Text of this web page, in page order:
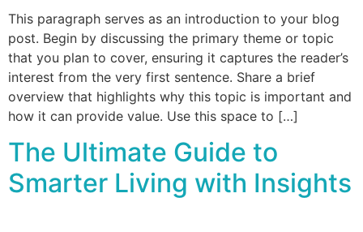
This paragraph serves as an introduction to your blog
post. Begin by discussing the primary theme or topic
that you plan to cover, ensuring it captures the reader’s
interest from the very first sentence. Share a brief
overview that highlights why this topic is important and
how it can provide value. Use this space to […]
The Ultimate Guide to
Smarter Living with Insights